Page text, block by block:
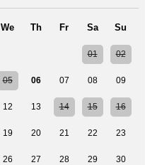
We Th Fr Sa Su
01 02
05 06 07 08 09
12 13 14 15 16
19 20 21 22 23
26 27 28 29 30